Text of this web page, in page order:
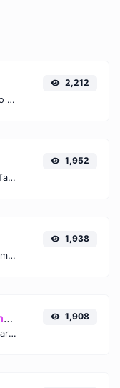
Easily convert GIF images to WEBP with this easy to use convertor.
2,212
Convert celsius degrees to fahrenheit degrees with ease.
1,952
Extract email addresses from any kind of text content.
1,938
Password strength checker
Make sure your passwords are good enough.
1,908